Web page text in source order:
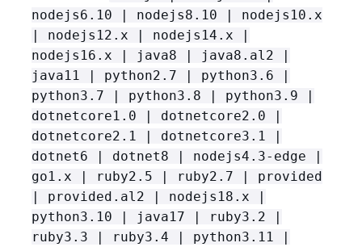
nodejs6.10 | nodejs8.10 | nodejs10.x
| nodejs12.x | nodejs14.x |
nodejs16.x | java8 | java8.al2 |
java11 | python2.7 | python3.6 |
python3.7 | python3.8 | python3.9 |
dotnetcore1.0 | dotnetcore2.0 |
dotnetcore2.1 | dotnetcore3.1 |
dotnet6 | dotnet8 | nodejs4.3-edge |
go1.x | ruby2.5 | ruby2.7 | provided
| provided.al2 | nodejs18.x |
python3.10 | java17 | ruby3.2 |
ruby3.3 | ruby3.4 | python3.11 |